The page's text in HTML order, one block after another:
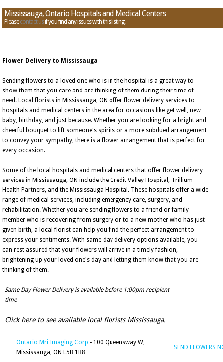
Mississauga, Ontario Hospitals and Medical Centers
Pleasecontact usif you find any issues with this listing.
Flower Delivery to Mississauga
Sending flowers to a loved one who is in the hospital is a great way to
show them that you care and are thinking of them during their time of
need. Local florists in Mississauga, ON offer flower delivery services to
hospitals and medical centers in the area for occasions like get well, new
baby, birthday, and just because. Whether you are looking for a bright and
cheerful bouquet to lift someone's spirits or a more subdued arrangement
to convey your sympathy, there is a flower arrangement that is perfect for
every occasion.
Some of the local hospitals and medical centers that offer flower delivery
services in Mississauga, ON include the Credit Valley Hospital, Trillium
Health Partners, and the Mississauga Hospital. These hospitals offer a wide
range of medical services, including emergency care, surgery, and
rehabilitation. Whether you are sending flowers to a friend or family
member who is recovering from surgery or to a new mother who has just
given birth, a local florist can help you find the perfect arrangement to
express your sentiments. With same-day delivery options available, you
can rest assured that your flowers will arrive in a timely fashion,
brightening up your loved one's day and letting them know that you are
thinking of them.
Same Day Flower Delivery is available before 1:00pm recipient
time
Click here to see available local florists Mississauga.
Ontario Mri Imaging Corp - 100 Queensway W,
Mississauga, ON L5B 1B8
SEND FLOWERS